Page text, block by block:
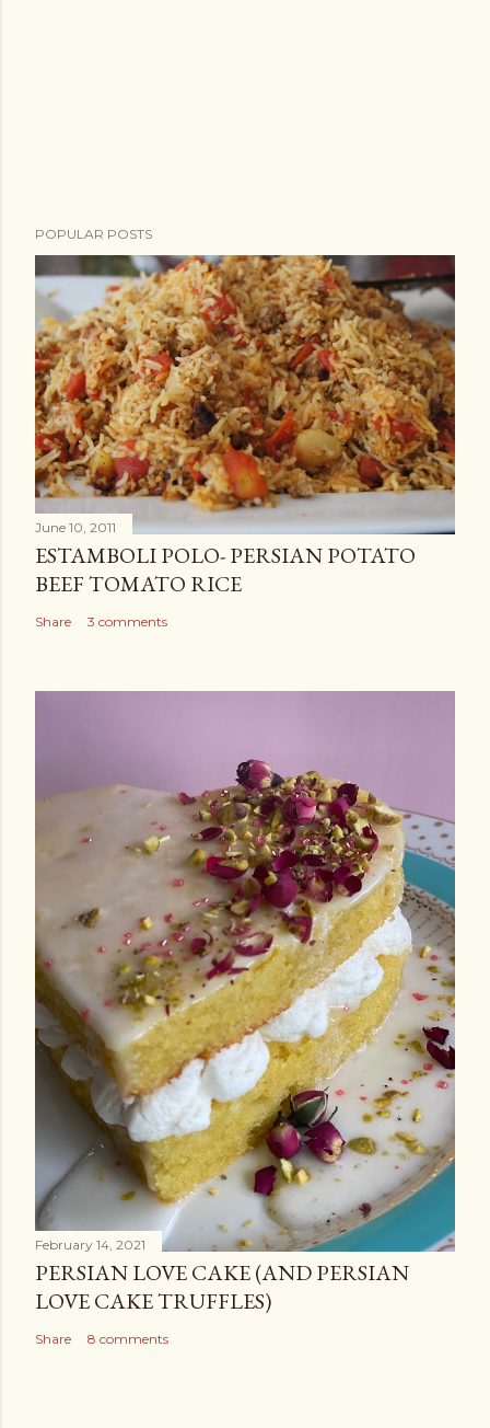
POPULAR POSTS
June 10, 2011
ESTAMBOLI POLO- PERSIAN POTATO
BEEF TOMATO RICE
Share 3 comments
February 14, 2021
PERSIAN LOVE CAKE (AND PERSIAN
LOVE CAKE TRUFFLES)
Share 8 comments